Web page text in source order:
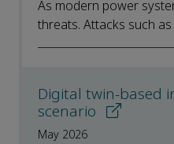
As modern power
threats. Attacks such
Digital twin-based
scenario
May 2026